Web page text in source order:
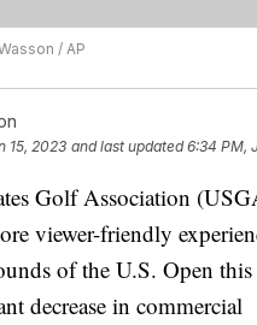
/ AP
15, 2023 and last updated 6:34 PM,
Golf Association
viewer-friendly
of the U.S. Open this
decrease in commercial